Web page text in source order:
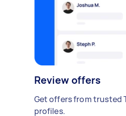
Review offers
Get offers from trusted
profiles.